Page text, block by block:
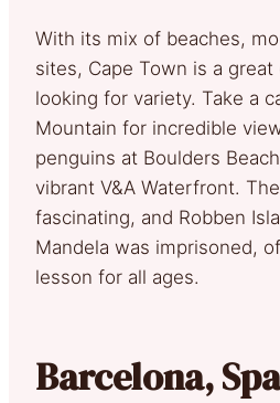
With its mix of beaches,
sites, Cape Town is a
looking for variety. Take a
Mountain for incredible
penguins at Boulders
vibrant V&A Waterfront.
fascinating, and Robben
Mandela was imprisoned,
lesson for all ages.
Barcelona,